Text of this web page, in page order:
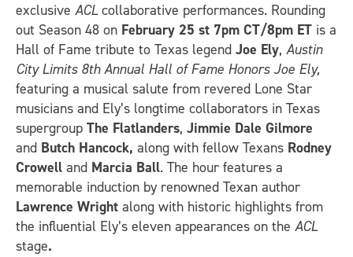
exclusive ACL collaborative performances. Rounding
out Season 48 on February 25 st 7pm CT/8pm ET is a
Hall of Fame tribute to Texas legend Joe Ely, Austin
City Limits 8th Annual Hall of Fame Honors Joe Ely,
featuring a musical salute from revered Lone Star
musicians and Ely’s longtime collaborators in Texas
supergroup The Flatlanders, Jimmie Dale Gilmore
and Butch Hancock, along with fellow Texans Rodney
Crowell and Marcia Ball. The hour features a
memorable induction by renowned Texan author
Lawrence Wright along with historic highlights from
the influential Ely’s eleven appearances on the ACL
stage.